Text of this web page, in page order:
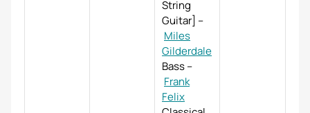
String
Guitar] –
Miles
Gilderdale
Bass–
Frank
Felix